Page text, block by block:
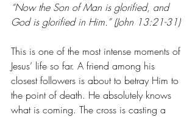
“Now the Son of Man is glorified, and
God is glorified in Him.” (John 13:21-31)
This is one of the most intense moments of
Jesus’ life so far. A friend among his
closest followers is about to betray Him to
the point of death. He absolutely knows
what is coming. The cross is casting a